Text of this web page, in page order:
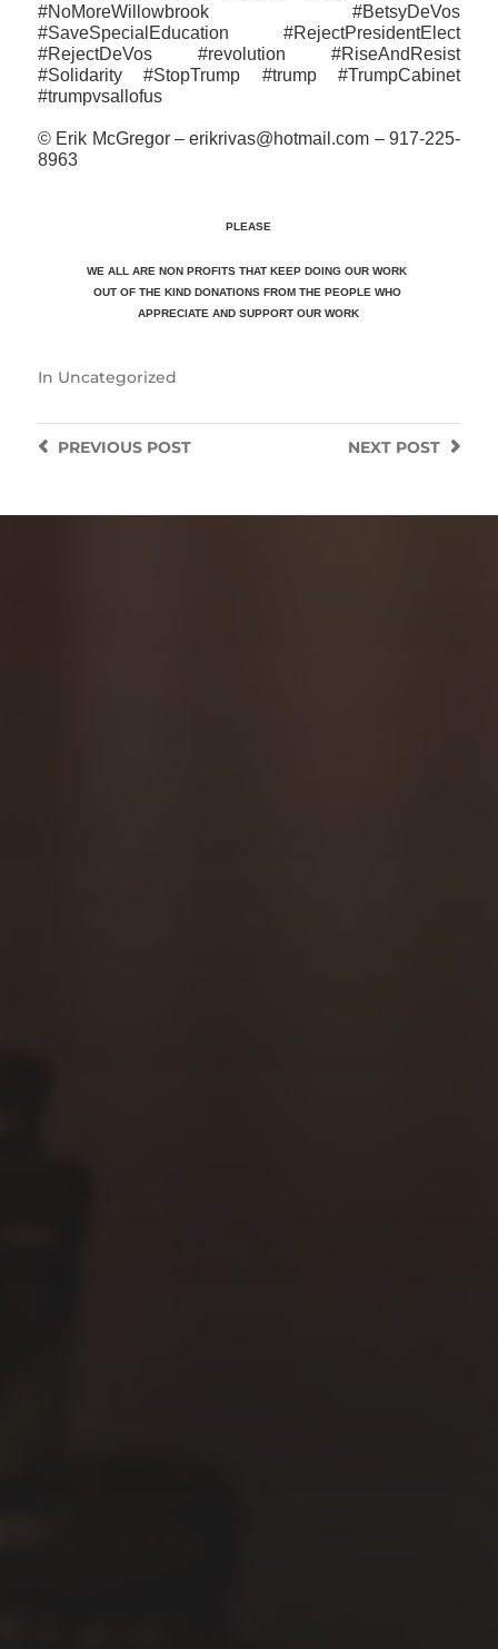
#NoMoreWillowbrook #BetsyDeVos
#SaveSpecialEducation #RejectPresidentElect
#RejectDeVos #revolution #RiseAndResist
#‎Solidarity #StopTrump #trump #TrumpCabinet
#trumpvsallofus
© Erik McGregor – erikrivas@hotmail.com – 917-225-
8963
PLEASE
WE ALL ARE NON PROFITS THAT KEEP DOING OUR WORK
OUT OF THE KIND DONATIONS FROM THE PEOPLE WHO
APPRECIATEAND SUPPORT OUR WORK
In Uncategorized
NEXT POST
PREVIOUSPOST